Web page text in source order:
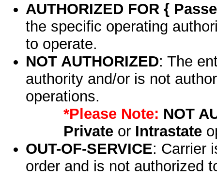
AUTHORIZED FOR {
the specific operating
to operate.
NOT AUTHORIZED: The
authority and/or is not
operations.
*Please Note: NOT
Privateor Intrastate
OUT-OF-SERVICE: Carrier
order and is not authorized